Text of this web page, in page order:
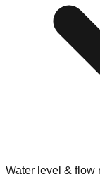
Water level & flow